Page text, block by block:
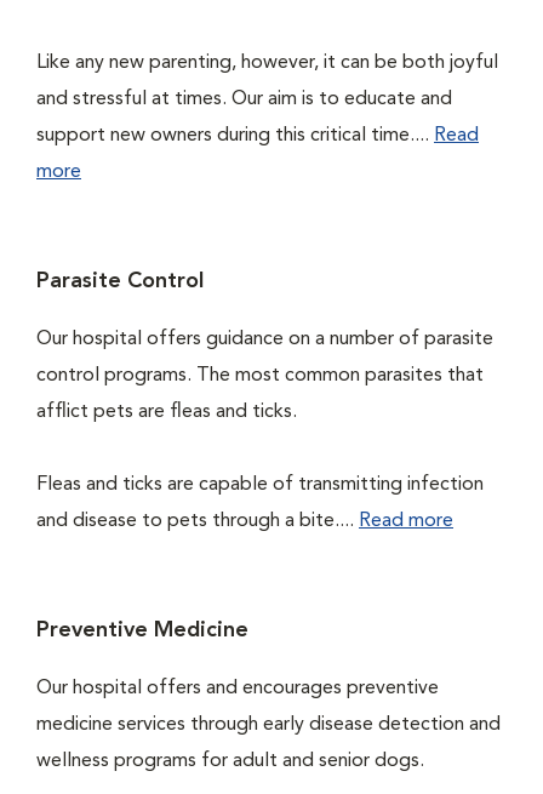
Like any new parenting, however, it can be both joyful
and stressful at times. Our aim is to educate and
support new owners during this critical time.... Read
more
Parasite Control
Our hospital offers guidance on a number of parasite
control programs. The most common parasites that
afflict pets are fleas and ticks.
Fleas and ticks are capable of transmitting infection
and disease to pets through a bite.... Read more
Preventive Medicine
Our hospital offers and encourages preventive
medicine services through early disease detection and
wellness programs for adult and senior dogs.